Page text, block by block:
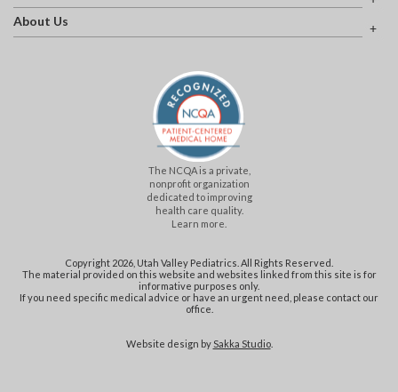
About Us
The NCQA is a private,
nonprofit organization
dedicated to improving
health care quality.
Learn more.
Copyright 2026, Utah Valley Pediatrics. All Rights Reserved.
The material provided on this website and websites linked from this site is for
informative purposes only.
If you need specific medical advice or have an urgent need, please contact our
office.
Website design by Sakka Studio.